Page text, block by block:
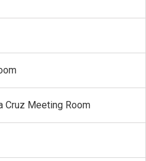
Cruz Meeting Room